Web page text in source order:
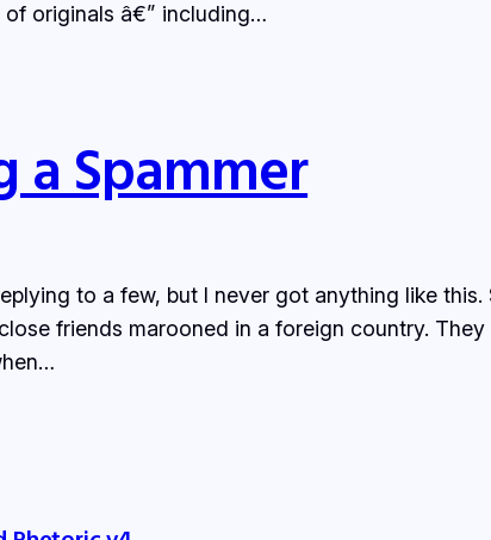
of originals â€” including…
a Spammer
to a few, but I never got anything like
friends marooned in a foreign country.